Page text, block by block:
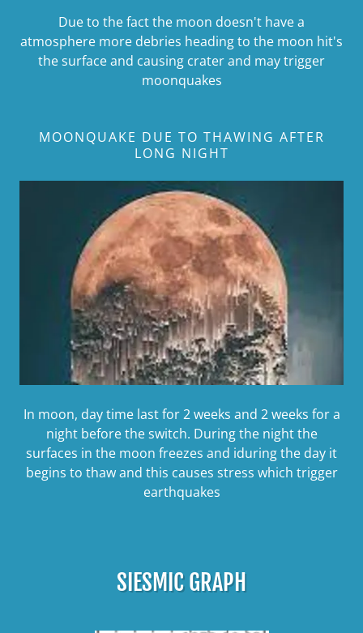
Due to the fact the moon doesn't have a
atmosphere more debries heading to the moon hit's
the surface and causing crater and may trigger
moonquakes
MOONQUAKE DUE TO THAWING AFTER
LONG NIGHT
In moon, day time last for 2 weeks and 2 weeks for a
night before the switch. During the night the
surfaces in the moon freezes and iduring the day it
begins to thaw and this causes stress which trigger
earthquakes
SIESMIC GRAPH